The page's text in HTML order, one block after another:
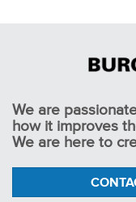
We are
how it improves
We are here to